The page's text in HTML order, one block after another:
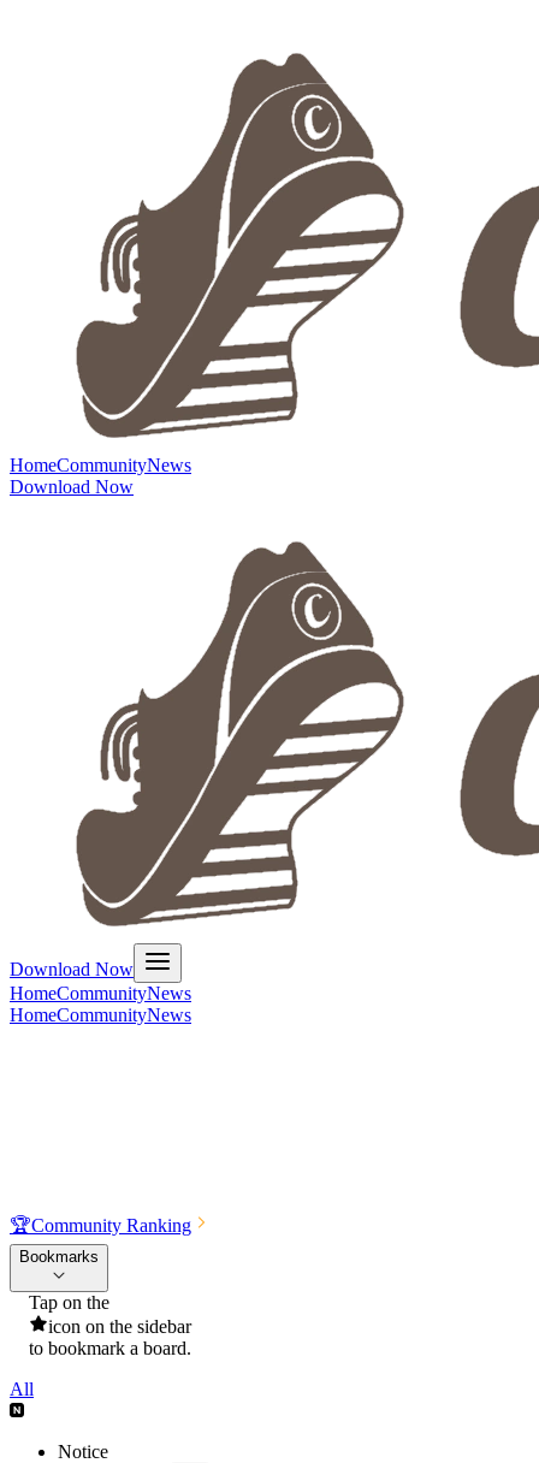
HomeCommunityNews
Download Now
Download Now
HomeCommunityNews
HomeCommunityNews
🏆Community Ranking
Bookmarks
Tap on the
icon on the sidebar
to bookmark a board.
All
Notice